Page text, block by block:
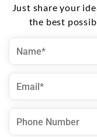
Just share your
the best